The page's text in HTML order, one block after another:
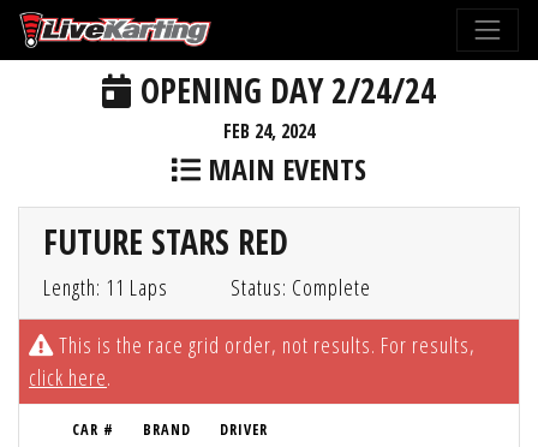
OPENING DAY 2/24/24
FEB 24, 2024
MAIN EVENTS
FUTURE STARS RED
Length: 11 Laps
Status: Complete
This is the race grid order, not results. For results,
click here.
CAR # BRAND DRIVER